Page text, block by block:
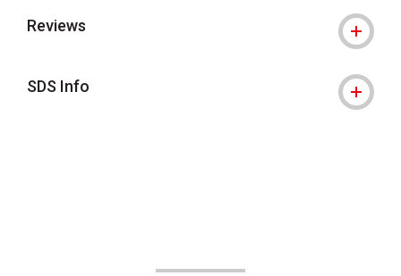
Reviews
SDS Info